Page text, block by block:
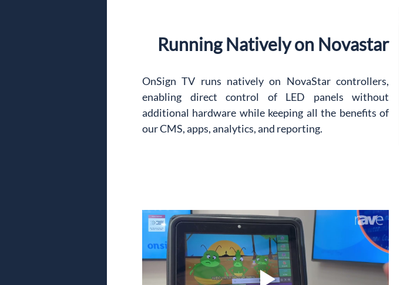
Running Natively on Novastar
OnSign TV runs natively on NovaStar controllers,
enabling direct control of LED panels without
additional hardware while keeping all the benefits of
our CMS, apps, analytics, and reporting.